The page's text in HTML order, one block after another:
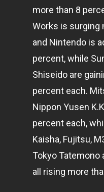
more than 8
Works is surging
and Nintendo is
percent, while
Shiseido are
percent each.
Nippon Yusen
percent each,
Kaisha, Fujitsu,
Tokyo Tatemono
all rising more